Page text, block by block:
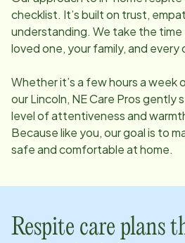
checklist. It’s built on trust,
understanding. We take the
loved one, your family, and every
Whether it’s a few hours a week
ourLincoln, NECare Pros gently
level of attentiveness and
Because like you, our goal is to
safe and comfortable at home.
Respite care plans